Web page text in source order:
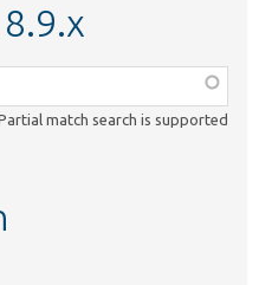
match search is supported